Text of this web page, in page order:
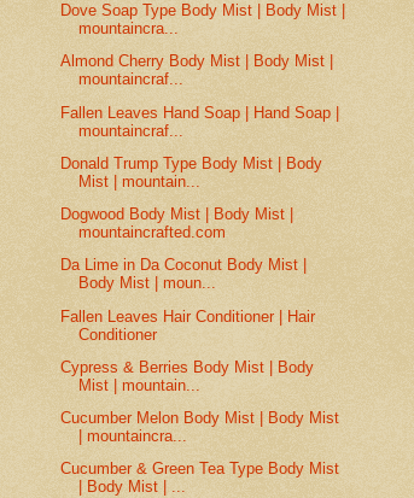
Dove Soap Type Body Mist | Body Mist |
mountaincra...
Almond Cherry Body Mist | Body Mist |
mountaincraf...
Fallen Leaves Hand Soap | Hand Soap |
mountaincraf...
Donald Trump Type Body Mist | Body
Mist | mountain...
Dogwood Body Mist | Body Mist |
mountaincrafted.com
Da Lime in Da Coconut Body Mist |
Body Mist | moun...
Fallen Leaves Hair Conditioner | Hair
Conditioner
Cypress & Berries Body Mist | Body
Mist | mountain...
Cucumber Melon Body Mist | Body Mist
| mountaincra...
Cucumber & Green Tea Type Body Mist
| Body Mist | ...